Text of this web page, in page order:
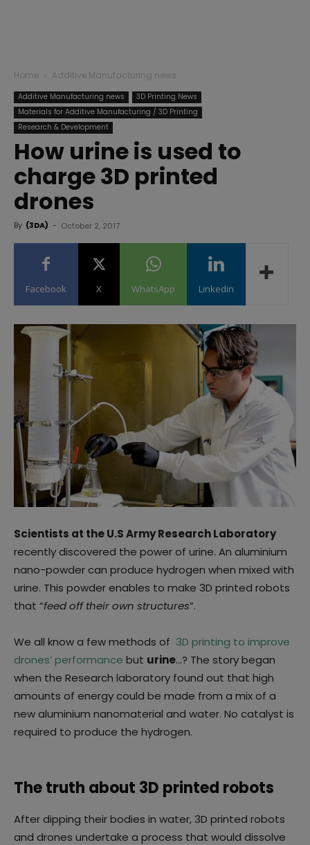
Home Additive Manufacturing news
Additive Manufacturing news
3D Printing News
Materials for Additive Manufacturing / 3D Printing
Research & Development
How urine is used to
charge 3D printed
drones
By (3DA) - October 2, 2017
Facebook X WhatsApp Linkedin
Scientists at the U.S Army Research Laboratory
recently discovered the power of urine. An aluminium
nano-powder can produce hydrogen when mixed with
urine. This powder enables to make 3D printed robots
that “feed off their own structures”.
We all know a few methods of 3D printing to improve
drones’ performance but urine…? The story began
when the Research laboratory found out that high
amounts of energy could be made from a mix of a
new aluminium nanomaterial and water. No catalyst is
required to produce the hydrogen.
The truth about 3D printed robots
After dipping their bodies in water, 3D printed robots
and drones undertake a process that would dissolve